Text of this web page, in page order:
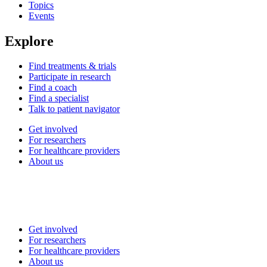
Topics
Events
Explore
Find treatments & trials
Participate in research
Find a coach
Find a specialist
Talk to patient navigator
Get involved
For researchers
For healthcare providers
About us
Get involved
For researchers
For healthcare providers
About us